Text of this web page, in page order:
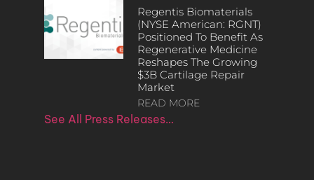
Regentis Biomaterials
(NYSE American: RGNT)
Positioned To Benefit As
Regenerative Medicine
Reshapes The Growing
$3B Cartilage Repair
Market
READ MORE
See All Press Releases…